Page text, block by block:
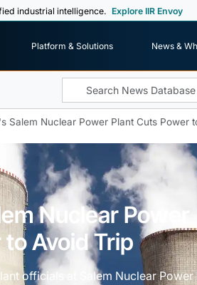
industrial intelligence. Explore IIR Envoy
Platform & Solutions News &
Salem Nuclear Power Plant Cuts Power
Nuclear Power
Avoid Trip
officials at Salem Nuclear Power